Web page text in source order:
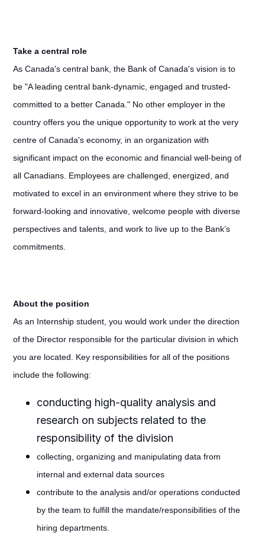
Take a central role
As Canada's central bank, the Bank of Canada's vision is to
be "A leading central bank-dynamic, engaged and trusted-
committed to a better Canada." No other employer in the
country offers you the unique opportunity to work at the very
centre of Canada's economy, in an organization with
significant impact on the economic and financial well-being of
all Canadians. Employees are challenged, energized, and
motivated to excel in an environment where they strive to be
forward-looking and innovative, welcome people with diverse
perspectives and talents, and work to live up to the Bank’s
commitments.
About the position
As an Internship student, you would work under the direction
of the Director responsible for the particular division in which
you are located. Key responsibilities for all of the positions
include the following:
conducting high-quality analysis and
research on subjects related to the
responsibility of the division
collecting, organizing and manipulating data from
internal and external data sources
contribute to the analysis and/or operations conducted
by the team to fulfill the mandate/responsibilities of the
hiring departments.